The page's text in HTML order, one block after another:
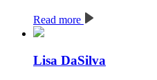
Read more
Lisa DaSilva